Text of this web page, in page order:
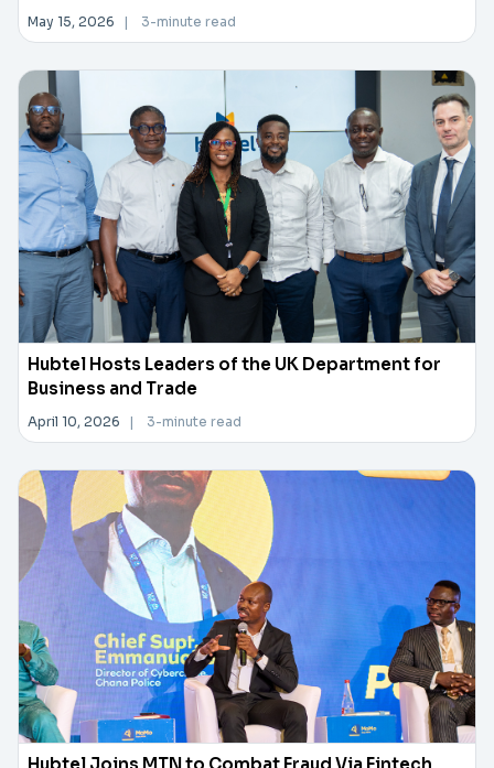
May 15, 2026 | 3-minute read
Hubtel Hosts Leaders of the UK Department for
Business and Trade
April 10, 2026 | 3-minute read
Hubtel Joins MTN to Combat Fraud Via Fintech